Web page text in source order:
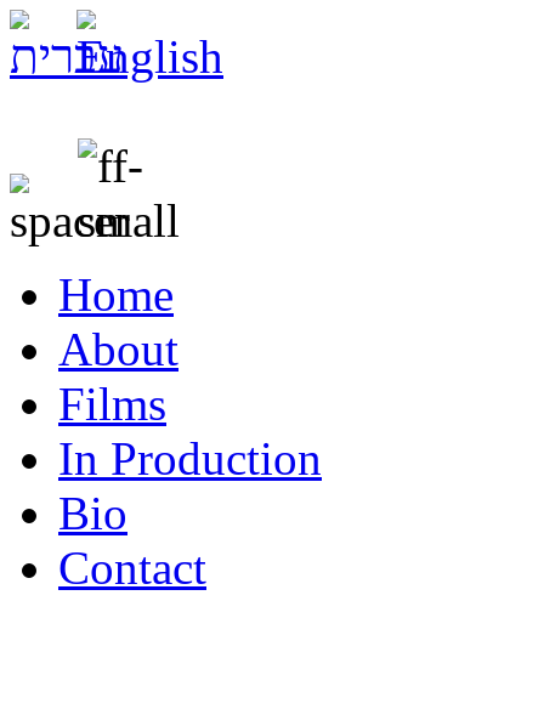
Home
About
Films
In Production
Bio
Contact